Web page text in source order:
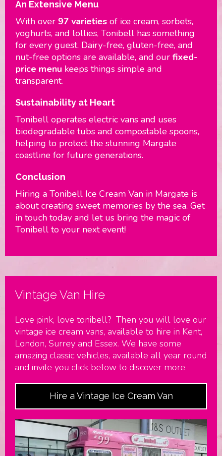
An Extensive Menu
With over 97 varieties of ice cream, sorbets,
yoghurts, and lollies, Tonibell has something
for every guest. Dairy-free, gluten-free, and
nut-free options are available, and ourfixed-
price menu keeps things simple and
transparent.
Sustainability at Heart
Tonibell operates electric vans and uses
biodegradable tubs and compostable spoons,
helping to protect the stunning Margate
coastline for future generations.
Conclusion
Hiring a Tonibell Ice Cream Van in Margate is
about creating sweet memories by the sea. Get
in touch today and let us bring the magic of
Tonibell to your next event!
Vintage Van Hire
Love pink, love tonibell? Then you will love our
vintage ice cream vans, available to hire in Kent,
London, Surrey and Essex. We have some
amazing classic vehicles, available all year round
and invite you click below to discover more
Hire a Vintage Ice Cream Van